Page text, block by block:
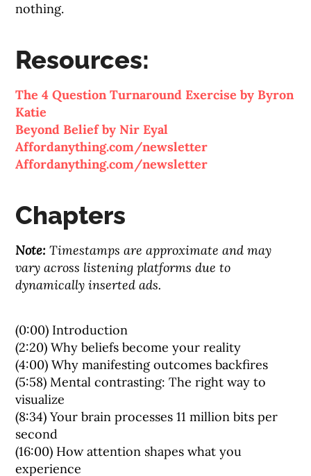
nothing.
Resources:
The 4 Question Turnaround Exercise by Byron
Katie
Beyond Belief by Nir Eyal
Affordanything.com/newsletter
Affordanything.com/newsletter
Chapters
Note: Timestamps are approximate and may
vary across listening platforms due to
dynamically inserted ads.
(0:00) Introduction
(2:20) Why beliefs become your reality
(4:00) Why manifesting outcomes backfires
(5:58) Mental contrasting: The right way to
visualize
(8:34) Your brain processes 11 million bits per
second
(16:00) How attention shapes what you
experience